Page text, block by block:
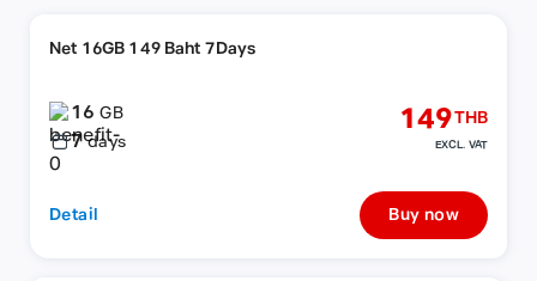
Net 16GB 149 Baht 7Days
16GB
7 days
149THB
EXCL. VAT
Detail Buy now